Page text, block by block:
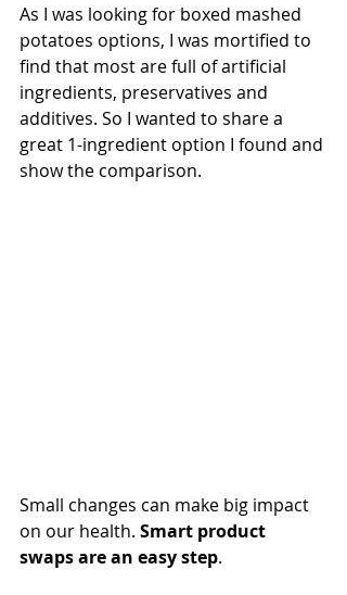
As I was looking for boxed mashed
potatoes options, I was mortified to
find that most are full of artificial
ingredients, preservatives and
additives. So I wanted to share a
great 1-ingredient option I found and
show the comparison.
Small changes can make big impact
on our health. Smart product
swaps are an easy step.